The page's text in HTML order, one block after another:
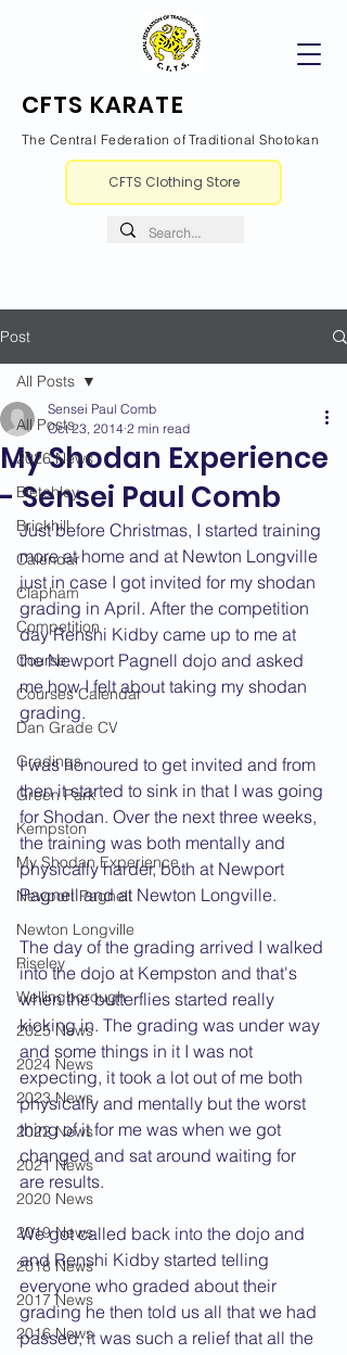
CFTS KARATE
The Central Federation of Traditional Shotokan
CFTS Clothing Store
Post
All Posts
2026 News
Bletchley
Brickhill
Calendar
Clapham
Competition
Course
Courses Calendar
Dan Grade CV
Gradings
Green Park
Kempston
My Shodan Experience
Newport Pagnell
Newton Longville
Riseley
Wellingborough
2025 News
2024 News
2023 News
2022 News
2021 News
2020 News
2019 News
2018 News
2017 News
2016 News
All Posts
My Shodan Experience
- Sensei Paul Comb
Sensei Paul Comb
Oct 23, 2014 2 min read
Just before Christmas, I started training
more at home and at Newton Longville
just in case I got invited for my shodan
grading in April. After the competition
day Renshi Kidby came up to me at
the Newport Pagnell dojo and asked
me how I felt about taking my shodan
grading.
I was honoured to get invited and from
then it started to sink in that I was going
for Shodan. Over the next three weeks,
the training was both mentally and
physically harder, both at Newport
Pagnell and at Newton Longville.
The day of the grading arrived I walked
into the dojo at Kempston and that's
when the butterflies started really
kicking in. The grading was under way
and some things in it I was not
expecting, it took a lot out of me both
physically and mentally but the worst
thing of it for me was when we got
changed and sat around waiting for
are results.
We got called back into the dojo and
and Renshi Kidby started telling
everyone who graded about their
grading he then told us all that we had
passed, it was such a relief that all the